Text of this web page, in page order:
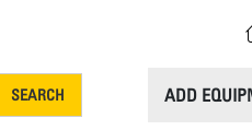
ADD
SEARCH